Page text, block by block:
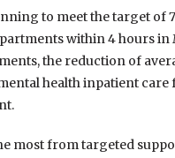
to meet the target of
within 4 hours in
the reduction of
health inpatient
most from targeted